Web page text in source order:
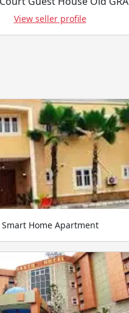
View seller profile
Smart Home Apartment